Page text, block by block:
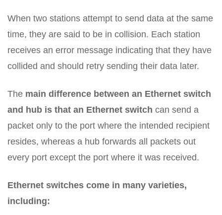
When two stations attempt to send data at the same
time, they are said to be in collision. Each station
receives an error message indicating that they have
collided and should retry sending their data later.
The main difference between an Ethernet switch
and hub is that an Ethernet switch can send a
packet only to the port where the intended recipient
resides, whereas a hub forwards all packets out
every port except the port where it was received.
Ethernet switches come in many varieties,
including: